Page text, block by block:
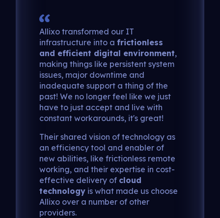
Allixo transformed our IT
infrastructure into a frictionless
and efficient digital environment,
making things like persistent system
issues, major downtime and
inadequate support a thing of the
past! We no longer feel like we just
have to just accept and live with
constant workarounds, it's great!
Their shared vision of technology as
an efficiency tool and enabler of
new abilities, like frictionless remote
working, and their expertise in cost-
effective delivery of cloud
technology is what made us choose
Allixo over a number of other
providers.